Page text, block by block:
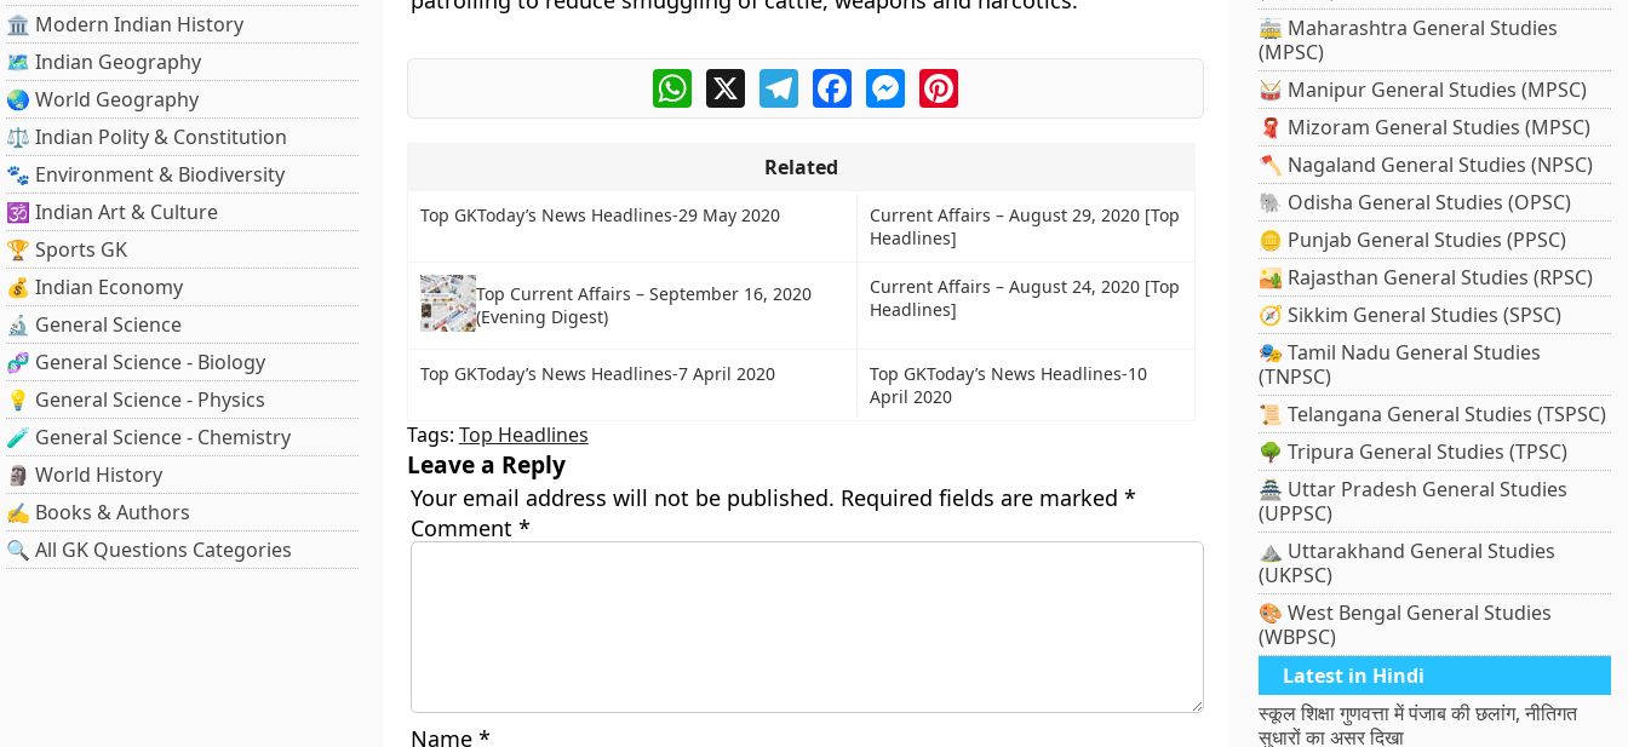
🏛️ Modern Indian History
🗺️ Indian Geography
🌏 World Geography
⚖️ Indian Polity & Constitution
🐾 Environment & Biodiversity
🕉️ Indian Art & Culture
🏆 Sports GK
💰 Indian Economy
🔬 General Science
🧬 General Science - Biology
💡 General Science - Physics
🧪 General Science - Chemistry
🗿 World History
✍️ Books & Authors
🔍 All GK Questions Categories
WhatsApp
X TelegramFacebookMessengerPinterest
Related
Top GKToday’s News Headlines-29 May 2020
Current Affairs – August 29, 2020 [Top
Headlines]
Top Current Affairs – September 16, 2020
(Evening Digest)
Current Affairs – August 24, 2020 [Top
Headlines]
Top GKToday’s News Headlines-7 April 2020
Top GKToday’s News Headlines-10
April 2020
Tags: Top Headlines
Leave a Reply
Your email address will not be published. Required fields are marked *
Comment *
Name *
🚋 Maharashtra General Studies
(MPSC)
🥁 Manipur General Studies (MPSC)
🧣 Mizoram General Studies (MPSC)
🪓 Nagaland General Studies (NPSC)
🐘 Odisha General Studies (OPSC)
🪙 Punjab General Studies (PPSC)
🏜️ Rajasthan General Studies (RPSC)
🧭 Sikkim General Studies (SPSC)
🎭 Tamil Nadu General Studies
(TNPSC)
📜 Telangana General Studies (TSPSC)
🌳 Tripura General Studies (TPSC)
🏯 Uttar Pradesh General Studies
(UPPSC)
⛰️ Uttarakhand General Studies
(UKPSC)
🎨 West Bengal General Studies
(WBPSC)
Latest in Hindi
स्कूल शिक्षा गुणवत्ता में पंजाब की छलांग, नीतिगत
सुधारों का असर दिखा